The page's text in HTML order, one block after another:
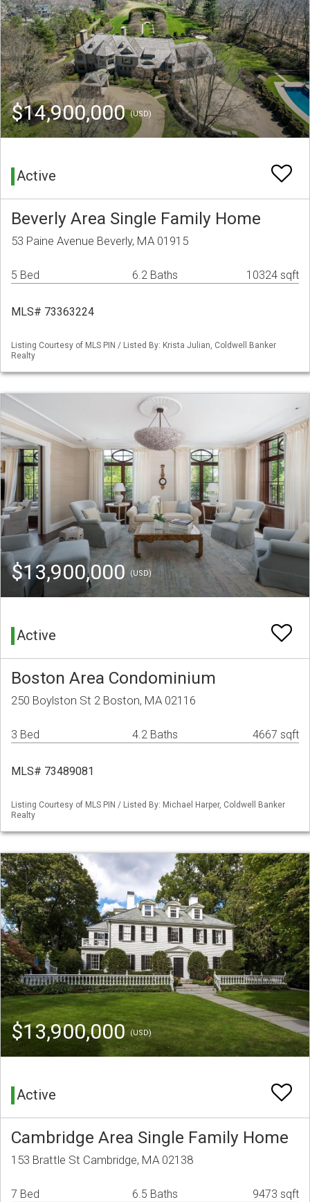
$14,900,000(USD)
Active
Beverly Area Single Family Home
53 Paine Avenue Beverly, MA 01915
5 Bed 6.2 Baths 10324 sqft
MLS# 73363224
Listing Courtesy of MLS PIN / Listed By: Krista Julian, Coldwell Banker
Realty
$13,900,000 (USD)
Active
Boston Area Condominium
250 Boylston St 2 Boston, MA 02116
3 Bed 4.2 Baths 4667 sqft
MLS# 73489081
Listing Courtesy of MLS PIN / Listed By: Michael Harper, Coldwell Banker
Realty
$13,900,000(USD)
Active
Cambridge Area Single Family Home
153 Brattle St Cambridge, MA 02138
7 Bed 6.5 Baths 9473 sqft